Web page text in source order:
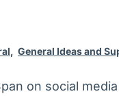
, General Ideas and
on social